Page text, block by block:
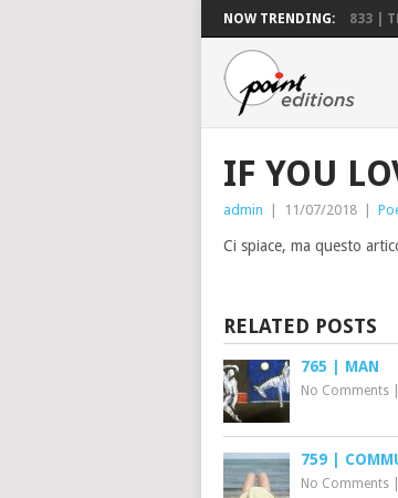
NOW TRENDING: 833 |
IF YOU
admin 11/07/2018
Ci spiace, ma questo
RELATED POSTS
765 | MAN
No Comments
759 |
No Comments